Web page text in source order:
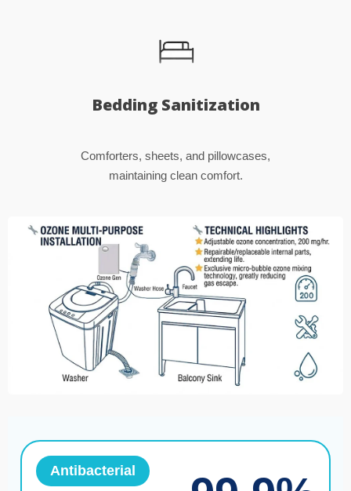
Bedding Sanitization
Comforters, sheets, and pillowcases,
maintaining clean comfort.
Antibacterial